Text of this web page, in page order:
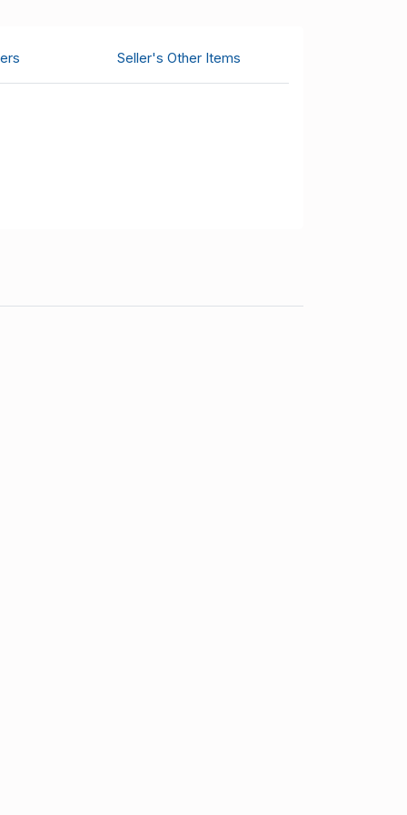
Seller's Other Items